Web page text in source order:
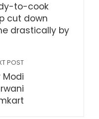
to-cook
cut down
drastically by
POST
Modi